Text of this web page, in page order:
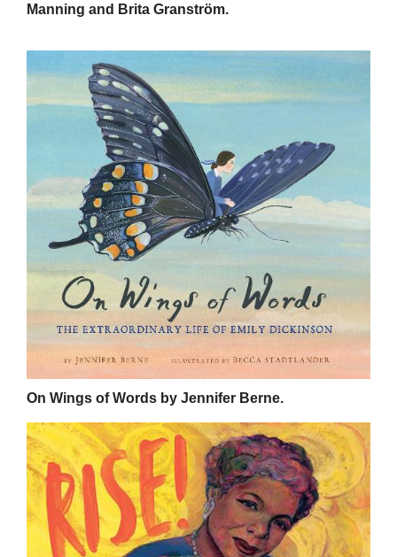
Manning and Brita Granström.
On Wings of Words by Jennifer Berne.